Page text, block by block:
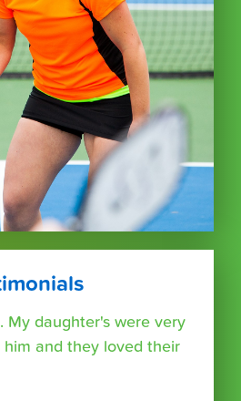
My daughter's were very
and they loved their